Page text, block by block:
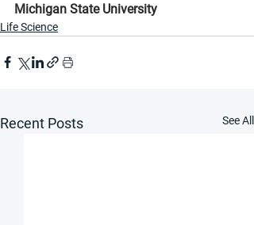
Michigan State University
Life Science
Recent Posts See All